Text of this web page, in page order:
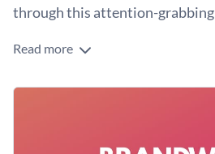
through this attention-
Show your company how you go
template. With electric highlight
expenditure breakdown.
Read more